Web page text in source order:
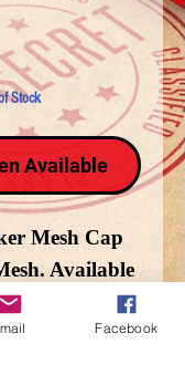
Stock
Available
Mesh Cap
Available
Camo
Camo
Facebook